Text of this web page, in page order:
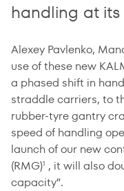
handling at
Alexey Pavlenko,
use of these new
a phased shift in
straddle carriers, to
rubber-tyre gantry
speed of handling
launch of our new
(RMG)1 , it will also
capacity”.